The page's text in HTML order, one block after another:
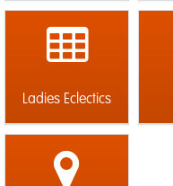
Ladies Eclectics